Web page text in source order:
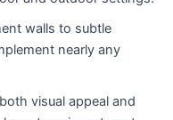
walls to subtle
nearly any
visual appeal and